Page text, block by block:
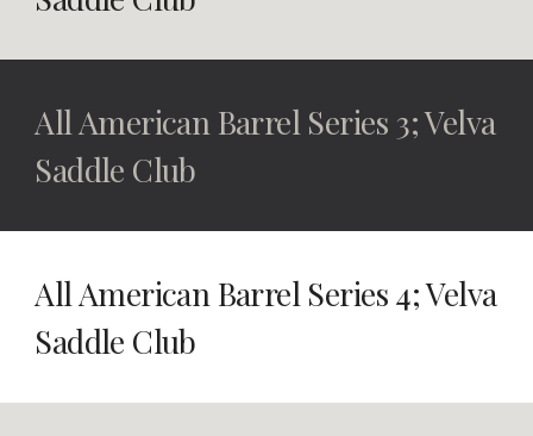
All American Barrel Series 3; Velva
Saddle Club
All American Barrel Series 4; Velva
Saddle Club